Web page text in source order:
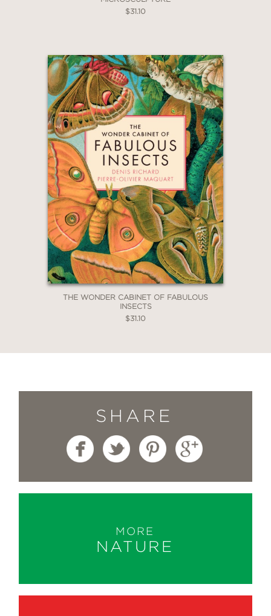
$31.10
THE WONDER CABINET OF FABULOUS
INSECTS
$31.10
SHARE
MORE
NATURE